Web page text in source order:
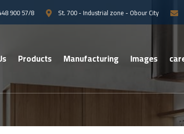
900 57/8 St. 700 - Industrial zone - Obour City
Products Manufacturing Images